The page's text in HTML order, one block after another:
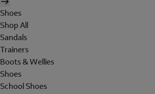
Shoes
Shop All
Sandals
Trainers
Boots & Wellies
Shoes
School Shoes